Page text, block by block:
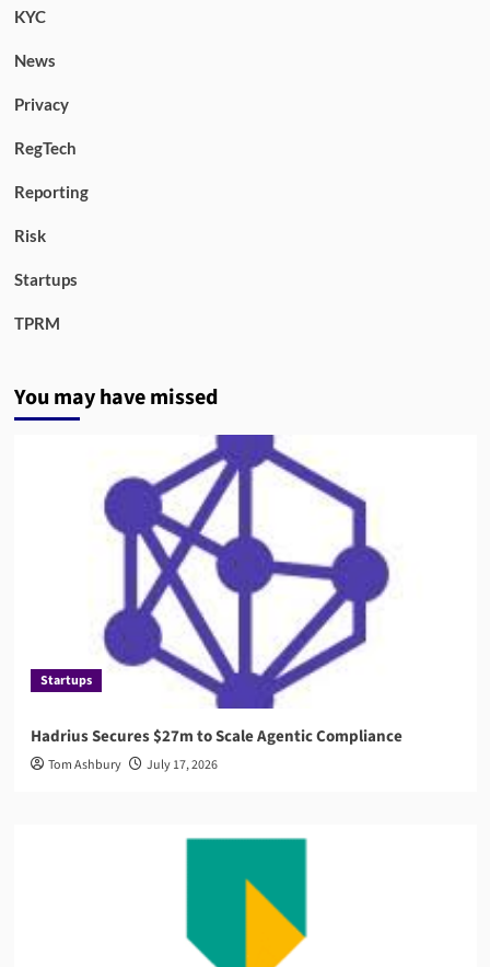
KYC
News
Privacy
RegTech
Reporting
Risk
Startups
TPRM
You may have missed
Startups
Hadrius Secures $27m to Scale Agentic Compliance
Tom Ashbury July 17, 2026